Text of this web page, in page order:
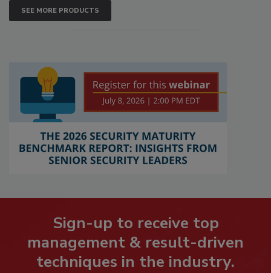
SEE MORE PRODUCTS
Sign-up to receive top
management & result-driven
techniques in the industry.